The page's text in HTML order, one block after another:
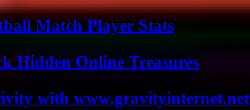
Match Player Stats
Hidden Online Treasures
with www.gravityinternet.net